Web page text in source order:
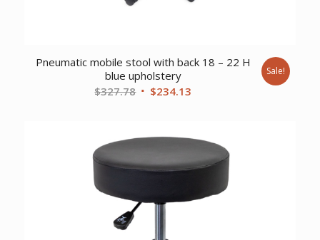
Pneumatic mobile stool with back 18 – 22 H
blue upholstery
$327.78 Original
$327.78.
$234.13
$234.13.
Sale!